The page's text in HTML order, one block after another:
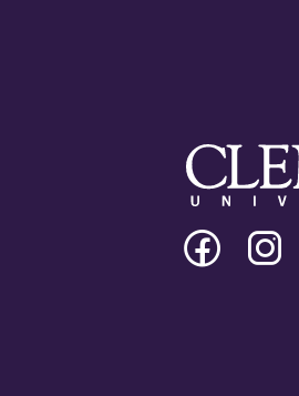
Clemson
University
Facebook